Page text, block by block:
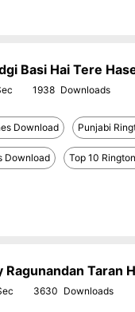
Basi Hai Tere
1938
Download Punjabi
Download Top 10
Ragunandan Taran
3630